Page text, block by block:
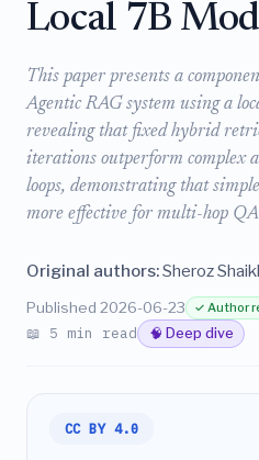
Local 7B
This paper presents a
Agentic RAG system using a
revealing that fixed hybrid
iterations outperform complex
loops, demonstrating that
more effective for multi-hop
Original authors:Sheroz
Published 2026-06-23 ✓ Author
📖 5 min read 🧠 Deep dive
CC BY 4.0